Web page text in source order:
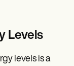
Levels
levels is a